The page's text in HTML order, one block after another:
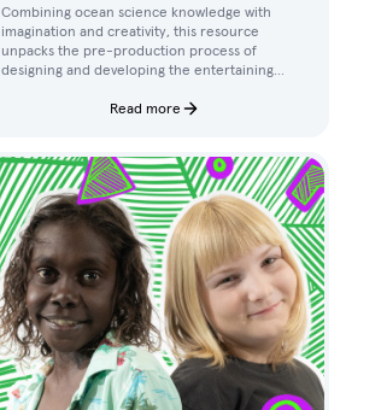
Combining ocean science knowledge with
imagination and creativity, this resource
unpacks the pre-production process of
designing and developing the entertaining
Read more